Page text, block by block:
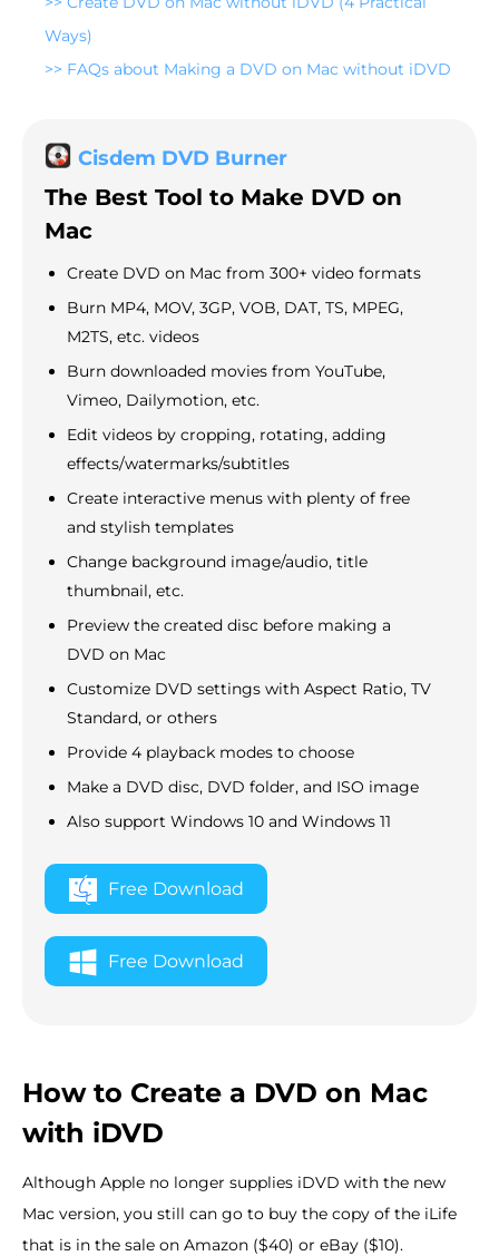
Ways)
>> FAQs about Making a DVD on Mac without iDVD
Cisdem DVD Burner
The Best Tool to Make DVD on
Mac
Create DVD on Mac from 300+ video formats
Burn MP4, MOV, 3GP, VOB, DAT, TS, MPEG,
M2TS, etc. videos
Burn downloaded movies from YouTube,
Vimeo, Dailymotion, etc.
Edit videos by cropping, rotating, adding
effects/watermarks/subtitles
Create interactive menus with plenty of free
and stylish templates
Change background image/audio, title
thumbnail, etc.
Preview the created disc before making a
DVD on Mac
Customize DVD settings with Aspect Ratio, TV
Standard, or others
Provide 4 playback modes to choose
Make a DVD disc, DVD folder, and ISO image
Also support Windows 10 and Windows 11
Free Download
Free Download
How to Create a DVD on Mac
with iDVD
Although Apple no longer supplies iDVD with the new
Mac version, you still can go to buy the copy of the iLife
that is in the sale on Amazon ($40) or eBay ($10).